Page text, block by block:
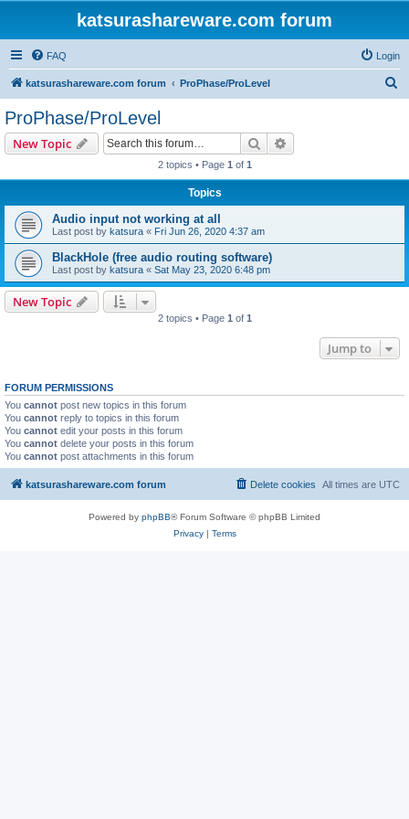
katsurashareware.com forum
FAQ Login
katsurashareware.com forum ProPhase/ProLevel
ProPhase/ProLevel
New Topic Search
2 topics • Page 1 of 1
Topics
Audio input not working at all
Last post by katsura « Fri Jun 26, 2020 4:37 am
BlackHole (free audio routing software)
Last post by katsura « Sat May 23, 2020 6:48 pm
New Topic
2 topics • Page 1 of 1
Jump to
FORUM PERMISSIONS
You cannot post new topics in this forum
You cannot reply to topics in this forum
You cannot edit your posts in this forum
You cannot delete your posts in this forum
You cannot post attachments in this forum
katsurashareware.com forum All times are UTC
Delete cookies
Powered by phpBB® Forum Software © phpBB Limited
Privacy| Terms